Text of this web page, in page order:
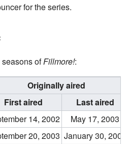
for the series.
ofFillmore!:
Originally aired
First aired
Last aired
14, 2002
May 17, 2003
20, 2003 January 30, 2004